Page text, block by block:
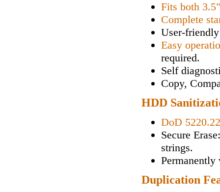
Fits both
Complete
User-
Easy
required.
Self
Copy,
HDD
DoD
Secure
strings.
Permanently
Duplication